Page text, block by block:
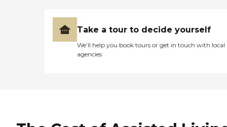
Take a tour to decide yourself
We’ll help you book tours or get in touch with local
agencies